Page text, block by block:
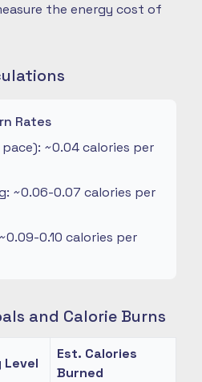
the energy cost of
Rates
~0.04 calories per
~0.06-0.07 calories per
0.10 calories per
and Calorie Burns
Est. Calories
Burned